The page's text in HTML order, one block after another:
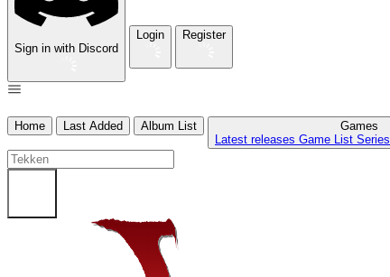
Sign in with Discord
Login Register
Home Last Added Album List
Games
Latest releases Game List Series